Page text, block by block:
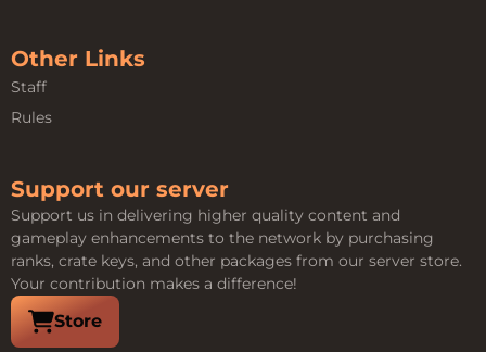
Other Links
Staff
Rules
Support our server
Support us in delivering higher quality content and
gameplay enhancements to the network by purchasing
ranks, crate keys, and other packages from our server store.
Your contribution makes a difference!
Visit our
Store